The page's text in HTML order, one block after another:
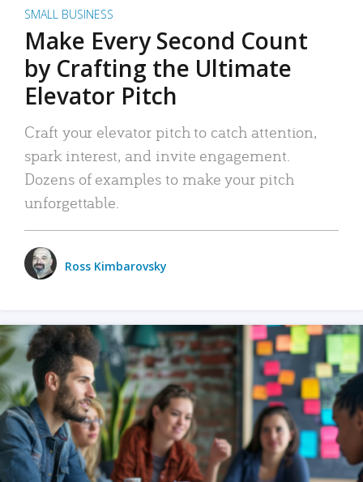
SMALL BUSINESS
Make Every Second Count
by Crafting the Ultimate
Elevator Pitch
Craft your elevator pitch to catch attention,
spark interest, and invite engagement.
Dozens of examples to make your pitch
unforgettable.
Ross Kimbarovsky